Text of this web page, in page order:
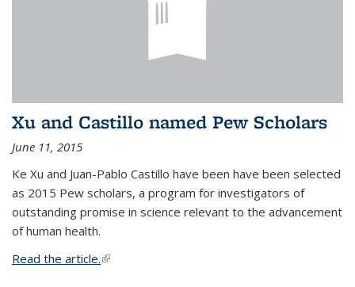
Xu and Castillo named Pew Scholars
June 11, 2015
Ke Xu and Juan-Pablo Castillo have been have been selected
as 2015 Pew scholars, a program for investigators of
outstanding promise in science relevant to the advancement
of human health.
Read the article.(link is external)